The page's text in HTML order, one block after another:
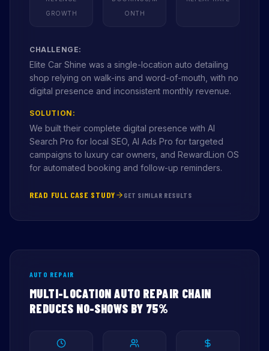
GROWTH
ONTH
CHALLENGE:
Elite Car Shine was a single-location auto detailing
shop relying on walk-ins and word-of-mouth, with no
digital presence and inconsistent monthly revenue.
SOLUTION:
We built their complete digital presence with AI
Search Pro for local SEO, AI Ads Pro for targeted
campaigns to luxury car owners, and RewardLion OS
for automated booking and follow-up reminders.
READ FULL CASE STUDY GET SIMILAR RESULTS
AUTO REPAIR
MULTI-LOCATION AUTO REPAIR CHAIN
REDUCES NO-SHOWS BY 75%